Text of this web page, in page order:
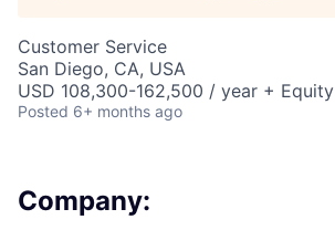
Customer Service
San Diego, CA, USA
USD 108,300-162,500 / year + Equity
Posted 6+ months ago
Company: